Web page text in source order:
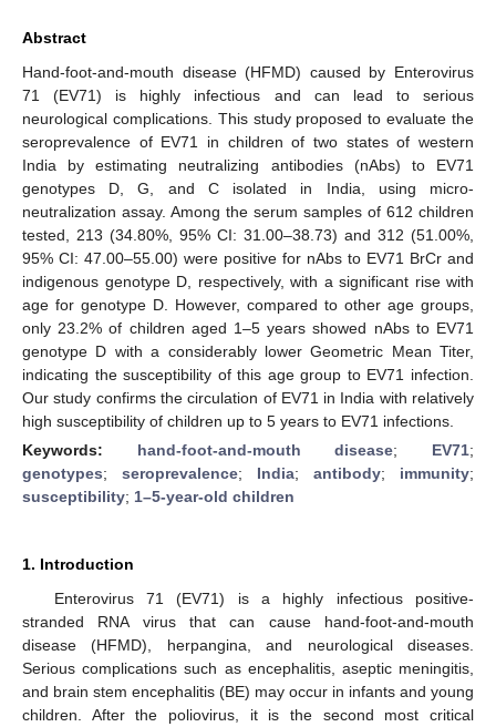
Abstract
Hand-foot-and-mouth disease (HFMD) caused by Enterovirus
71 (EV71) is highly infectious and can lead to serious
neurological complications. This study proposed to evaluate the
seroprevalence of EV71 in children of two states of western
India by estimating neutralizing antibodies (nAbs) to EV71
genotypes D, G, and C isolated in India, using micro-
neutralization assay. Among the serum samples of 612 children
tested, 213 (34.80%, 95% CI: 31.00–38.73) and 312 (51.00%,
95% CI: 47.00–55.00) were positive for nAbs to EV71 BrCr and
indigenous genotype D, respectively, with a significant rise with
age for genotype D. However, compared to other age groups,
only 23.2% of children aged 1–5 years showed nAbs to EV71
genotype D with a considerably lower Geometric Mean Titer,
indicating the susceptibility of this age group to EV71 infection.
Our study confirms the circulation of EV71 in India with relatively
high susceptibility of children up to 5 years to EV71 infections.
Keywords: hand-foot-and-mouth disease; EV71;
genotypes; seroprevalence; India; antibody; immunity;
susceptibility; 1–5-year-old children
1. Introduction
Enterovirus 71 (EV71) is a highly infectious positive-
stranded RNA virus that can cause hand-foot-and-mouth
disease (HFMD), herpangina, and neurological diseases.
Serious complications such as encephalitis, aseptic meningitis,
and brain stem encephalitis (BE) may occur in infants and young
children. After the poliovirus, it is the second most critical